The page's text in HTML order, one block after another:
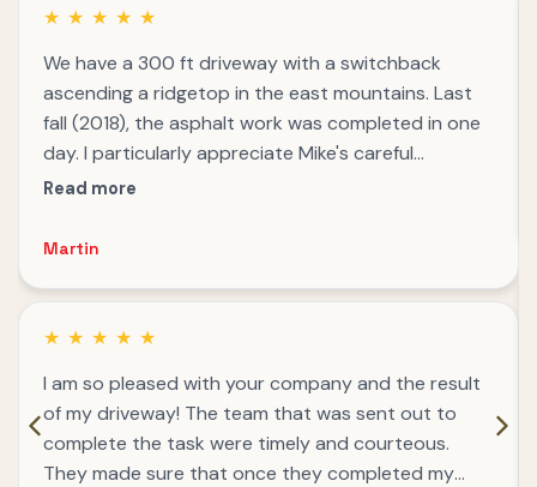
★ ★ ★ ★ ★
We have a 300 ft driveway with a switchback
ascending a ridgetop in the east mountains. Last
fall (2018), the asphalt work was completed in one
day. I particularly appreciate Mike's careful
attention to angling the surface so that the rain
We've had a few deluges and most of a winter
quality job.
Read more
Martin
★ ★ ★ ★ ★
I am so pleased with your company and the result
of my driveway! The team that was sent out to
complete the task were timely and courteous.
They made sure that once they completed my